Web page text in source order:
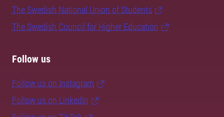
The Swedish National Union of Students
The Swedish Council for Higher Education
Follow us
Follow us on Instagram
Follow us on LinkedIn